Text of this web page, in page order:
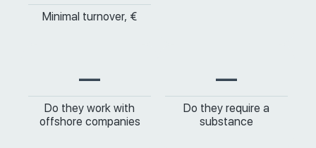
Minimal turnover, €
—
Do they work with
offshore companies
—
Do they require a
substance